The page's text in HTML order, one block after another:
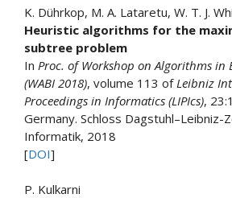
K. Dührkop, M. A. Lataretu, W. T. J.
Heuristic algorithms for the
subtree problem
In Proc. of Workshop on Algorithms in
(WABI 2018), volume 113 of Leibniz
Proceedings in Informatics (LIPIcs),
Germany. Schloss Dagstuhl–Leibniz-
Informatik, 2018
[DOI]
P. Kulkarni